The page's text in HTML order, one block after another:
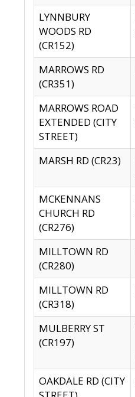
LYNNBURY
WOODS RD
(CR152)
MARROWS RD
(CR351)
MARROWS ROAD
EXTENDED (CITY
STREET)
MARSH RD (CR23)
MCKENNANS
CHURCH RD
(CR276)
MILLTOWN RD
(CR280)
MILLTOWN RD
(CR318)
MULBERRY ST
(CR197)
OAKDALE RD (CITY